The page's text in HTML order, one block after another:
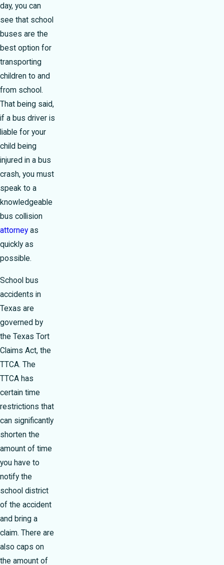
day, you can
see that school
buses are the
best option for
transporting
children to and
from school.
That being said,
if a bus driver is
liable for your
child being
injured in a bus
crash, you must
speak to a
knowledgeable
bus collision
attorney as
quickly as
possible.
School bus
accidents in
Texas are
governed by
the Texas Tort
Claims Act, the
TTCA. The
TTCA has
certain time
restrictions that
can significantly
shorten the
amount of time
you have to
notify the
school district
of the accident
and bring a
claim. There are
also caps on
the amount of